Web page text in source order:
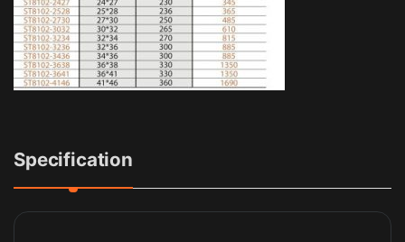
Specification